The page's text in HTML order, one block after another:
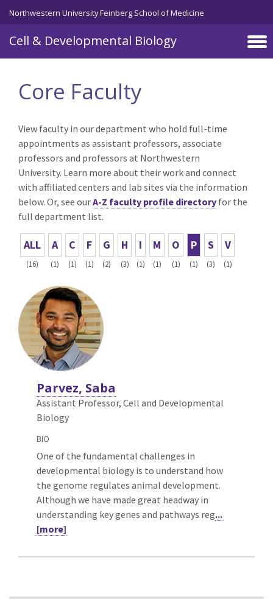
Skip to main content
Northwestern University Feinberg School of Medicine
Cell & Developmental Biology
Core Faculty
View faculty in our department who hold full-time
appointments as assistant professors, associate
professors and professors at Northwestern
University. Learn more about their work and connect
with affiliated centers and lab sites via the information
below. Or, see ourA-Z faculty profile directory for the
full department list.
ALL
(16)
A
(1)
C
(1)
F
(1)
G
(2)
H
(3)
I
(1)
M
(1)
O
(1)
P
(1)
S
(3)
V
(1)
Parvez, Saba
Assistant Professor, Cell and Developmental
Biology
BIO
One of the fundamental challenges in
developmental biology is to understand how
the genome regulates animal development.
Although we have made great headway in
understanding key genes and pathways reg...
[more]